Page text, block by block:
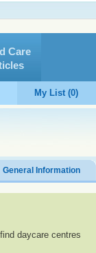
Care
My List (0)
General Information
daycare centres